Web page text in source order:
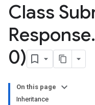
Class
Response.
0)
On this page
Inheritance